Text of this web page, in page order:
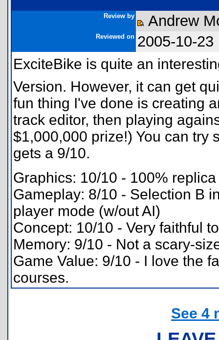
Review by Andrew
Reviewed on 2005-10-23
ExciteBike is quite an
Version. However, it can get
fun thing I've done is creating
track editor, then playing
$1,000,000 prize!) You can try
gets a 9/10.
Graphics: 10/10 - 100%
Gameplay: 8/10 - Selection B
player mode (w/out AI)
Concept: 10/10 - Very faithful
Memory: 9/10 - Not a scary-
Game Value: 9/10 - I love the
courses.
See 4